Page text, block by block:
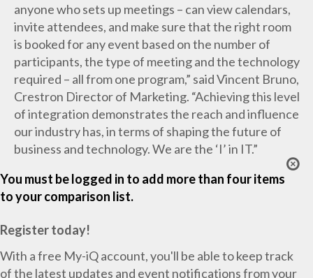
anyone who sets up meetings – can view calendars,
invite attendees, and make sure that the right room
is booked for any event based on the number of
participants, the type of meeting and the technology
required – all from one program,” said Vincent Bruno,
Crestron Director of Marketing. “Achieving this level
of integration demonstrates the reach and influence
our industry has, in terms of shaping the future of
business and technology. We are the ‘I’ in IT.”
You must be logged in to add more than four items
to your comparison list.
Register today!
With a free My-iQ account, you'll be able to keep track
of the latest updates and event notifications from your